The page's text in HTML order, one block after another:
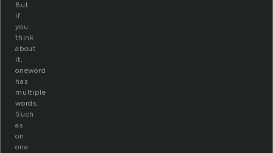
But
if
you
think
about
it,
oneword
has
multiple
words.
Such
as
on
one